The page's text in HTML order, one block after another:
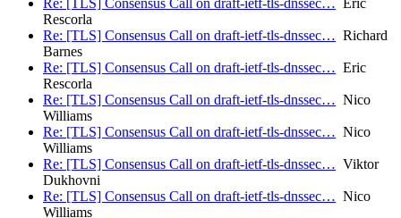
Re: [TLS] Consensus Call on draft-ietf-tls-dnssec… Eric
Rescorla
Re: [TLS] Consensus Call on draft-ietf-tls-dnssec… Richard
Barnes
Re: [TLS] Consensus Call on draft-ietf-tls-dnssec… Eric
Rescorla
Re: [TLS] Consensus Call on draft-ietf-tls-dnssec… Nico
Williams
Re: [TLS] Consensus Call on draft-ietf-tls-dnssec… Nico
Williams
Re: [TLS] Consensus Call on draft-ietf-tls-dnssec… Viktor
Dukhovni
Re: [TLS] Consensus Call on draft-ietf-tls-dnssec… Nico
Williams